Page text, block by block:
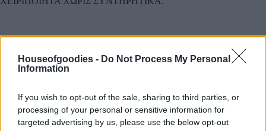
Houseofgoodies - Do Not Process My Personal
Information
If you wish to opt-out of the sale, sharing to third parties, or
processing of your personal or sensitive information for
targeted advertising by us, please use the below opt-out
SKU:0.10208